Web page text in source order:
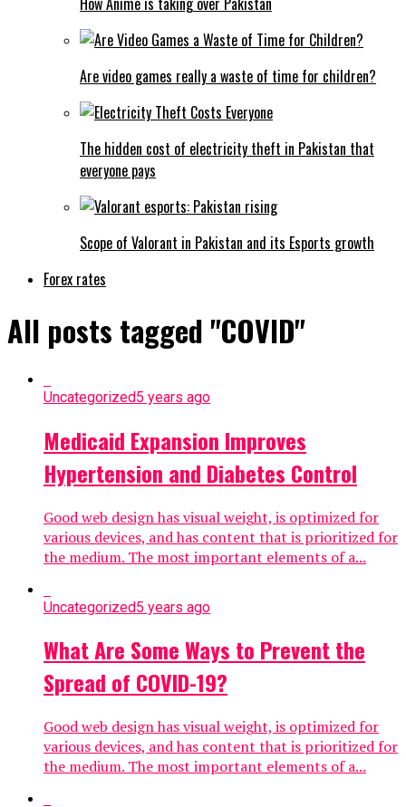
Are video games really a waste of time for children?
The hidden cost of electricity theft in Pakistan that
everyone pays
Scope of Valorant in Pakistan and its Esports growth
Forex rates
All posts tagged "COVID"
Uncategorized5 years ago
Medicaid Expansion Improves
Hypertension and Diabetes Control
Good web design has visual weight, is optimized for
various devices, and has content that is prioritized for
the medium. The most important elements of a...
Uncategorized5 years ago
What Are Some Ways to Prevent the
Spread of COVID-19?
Good web design has visual weight, is optimized for
various devices, and has content that is prioritized for
the medium. The most important elements of a...